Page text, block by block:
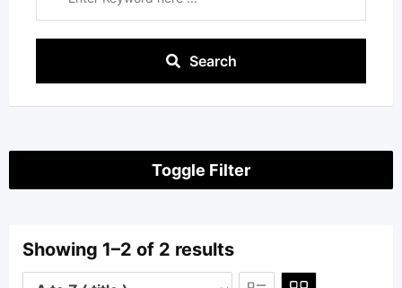
Search
Toggle Filter
Showing 1–2 of 2 results